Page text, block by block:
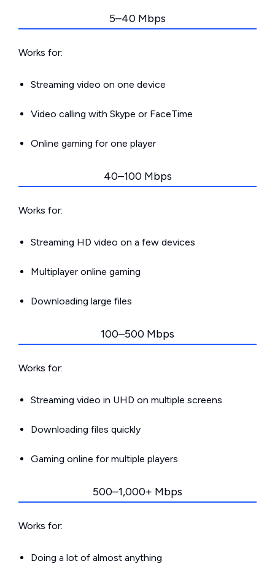
5–40 Mbps
Works for:
Streaming video on one device
Video calling with Skype or FaceTime
Online gaming for one player
40–100 Mbps
Works for:
Streaming HD video on a few devices
Multiplayer online gaming
Downloading large files
100–500 Mbps
Works for:
Streaming video in UHD on multiple screens
Downloading files quickly
Gaming online for multiple players
500–1,000+ Mbps
Works for:
Doing a lot of almost anything